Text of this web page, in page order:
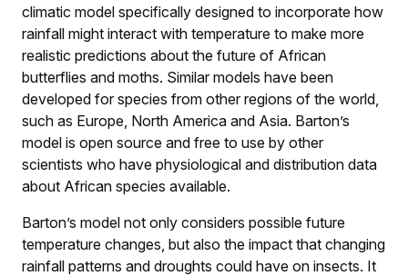
climatic model specifically designed to incorporate how
rainfall might interact with temperature to make more
realistic predictions about the future of African
butterflies and moths. Similar models have been
developed for species from other regions of the world,
such as Europe, North America and Asia. Barton’s
model is open source and free to use by other
scientists who have physiological and distribution data
about African species available.
Barton’s model not only considers possible future
temperature changes, but also the impact that changing
rainfall patterns and droughts could have on insects. It